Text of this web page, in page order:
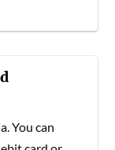
You can